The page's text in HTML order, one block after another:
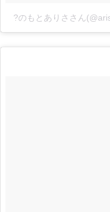
?のもとありささん